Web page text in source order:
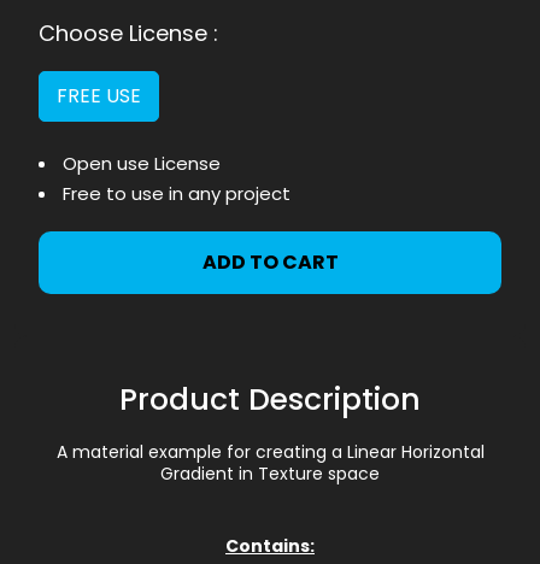
Choose License :
FREE USE
Open use License
Free to use in any project
ADD TO CART
Product Description
A material example for creating a Linear Horizontal
Gradient in Texture space
Contains: